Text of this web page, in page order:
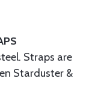
Straps are
Starduster &